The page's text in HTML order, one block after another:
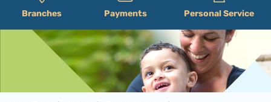
Branches Payments Personal Service